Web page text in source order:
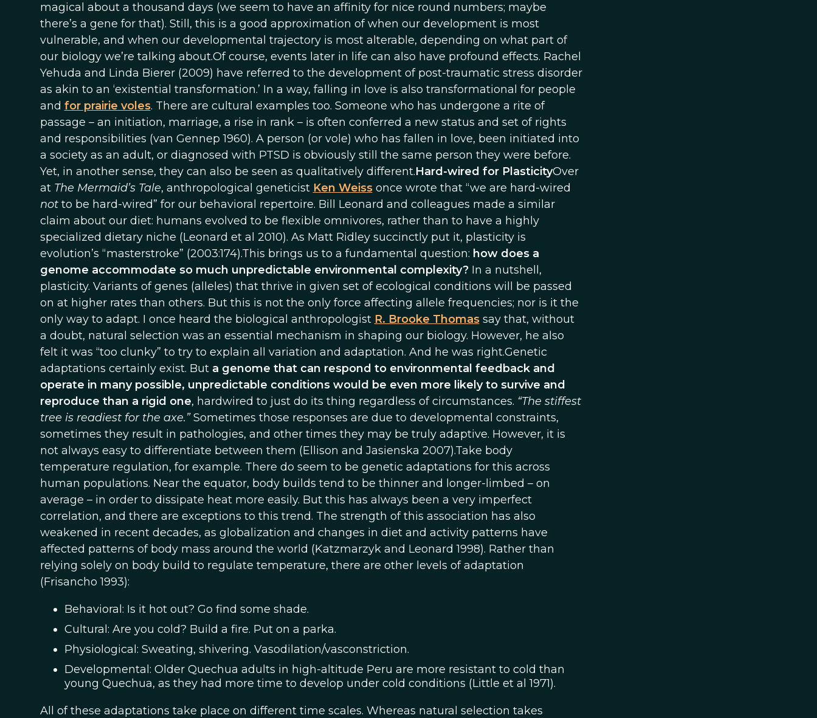
magical about a thousand days (we seem to have an affinity for nice round numbers; maybe
there’s a gene for that). Still, this is a good approximation of when our development is most
vulnerable, and when our developmental trajectory is most alterable, depending on what part of
our biology we’re talking about.Of course, events later in life can also have profound effects. Rachel
Yehuda and Linda Bierer (2009) have referred to the development of post-traumatic stress disorder
as akin to an ‘existential transformation.’ In a way, falling in love is also transformational for people
and for prairie voles. There are cultural examples too. Someone who has undergone a rite of
passage – an initiation, marriage, a rise in rank – is often conferred a new status and set of rights
and responsibilities (van Gennep 1960). A person (or vole) who has fallen in love, been initiated into
a society as an adult, or diagnosed with PTSD is obviously still the same person they were before.
Yet, in another sense, they can also be seen as qualitatively different.Hard-wired for PlasticityOver
at The Mermaid’s Tale, anthropological geneticist Ken Weissonce wrote that “we are hard-wired
not to be hard-wired” for our behavioral repertoire. Bill Leonard and colleagues made a similar
claim about our diet: humans evolved to be flexible omnivores, rather than to have a highly
specialized dietary niche (Leonard et al 2010). As Matt Ridley succinctly put it, plasticity is
evolution’s “masterstroke” (2003:174).This brings us to a fundamental question: how does a
genome accommodate so much unpredictable environmental complexity? In a nutshell,
plasticity. Variants of genes (alleles) that thrive in given set of ecological conditions will be passed
on at higher rates than others. But this is not the only force affecting allele frequencies; nor is it the
only way to adapt. I once heard the biological anthropologist R. Brooke Thomassay that, without
a doubt, natural selection was an essential mechanism in shaping our biology. However, he also
felt it was “too clunky” to try to explain all variation and adaptation. And he was right.Genetic
adaptations certainly exist. But a genome that can respond to environmental feedback and
operate in many possible, unpredictable conditions would be even more likely to survive and
reproduce than a rigid one, hardwired to just do its thing regardless of circumstances. “The stiffest
tree is readiest for the axe.”Sometimes those responses are due to developmental constraints,
sometimes they result in pathologies, and other times they may be truly adaptive. However, it is
not always easy to differentiate between them (Ellison and Jasienska 2007).Take body
temperature regulation, for example. There do seem to be genetic adaptations for this across
human populations. Near the equator, body builds tend to be thinner and longer-limbed – on
average – in order to dissipate heat more easily. But this has always been a very imperfect
correlation, and there are exceptions to this trend. The strength of this association has also
weakened in recent decades, as globalization and changes in diet and activity patterns have
affected patterns of body mass around the world (Katzmarzyk and Leonard 1998). Rather than
relying solely on body build to regulate temperature, there are other levels of adaptation
(Frisancho 1993):
Behavioral: Is it hot out? Go find some shade.
Cultural: Are you cold? Build a fire. Put on a parka.
Physiological: Sweating, shivering. Vasodilation/vasconstriction.
Developmental: Older Quechua adults in high-altitude Peru are more resistant to cold than
young Quechua, as they had more time to develop under cold conditions (Little et al 1971).
All of these adaptations take place on different time scales. Whereas natural selection takes